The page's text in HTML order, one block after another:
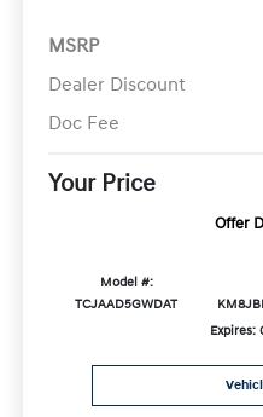
MSRP
Dealer Discount
Doc Fee
Your Price
Offer
Model #:
TCJAAD5GWDAT